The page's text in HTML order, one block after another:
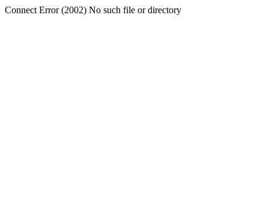
Connect Error (2002) No such file or directory